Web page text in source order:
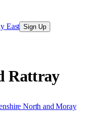
East Sign Up
Rattray
North and Moray